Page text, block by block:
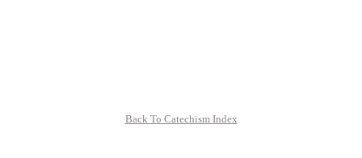
Back To Catechism Index